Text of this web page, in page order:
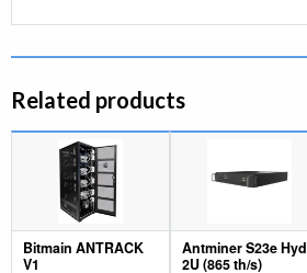
Related products
Bitmain ANTRACK
V1
Antminer S23e Hyd
2U (865 th/s)